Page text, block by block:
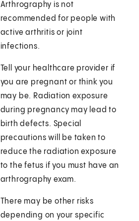
Arthrography is not
recommended for people with
active arthritis or joint
infections.
Tell your healthcare provider if
you are pregnant or think you
may be. Radiation exposure
during pregnancy may lead to
birth defects. Special
precautions will be taken to
reduce the radiation exposure
to the fetus if you must have an
arthrography exam.
There may be other risks
depending on your specific